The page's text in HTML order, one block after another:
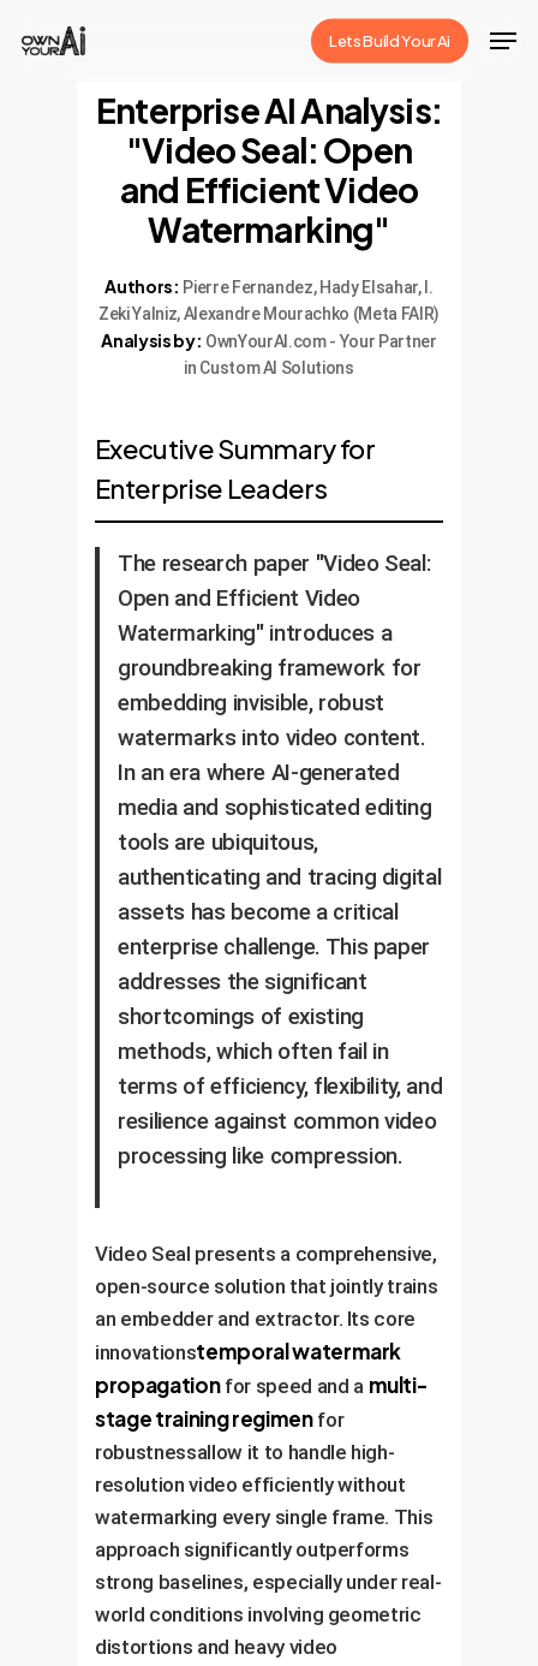
Lets Build Your Ai
Enterprise AI Analysis:
"Video Seal: Open
and Efficient Video
Watermarking"
Authors: Pierre Fernandez, Hady Elsahar, I.
Zeki Yalniz, Alexandre Mourachko (Meta FAIR)
Analysis by: OwnYourAI.com - Your Partner
in Custom AI Solutions
Executive Summary for
Enterprise Leaders
The research paper "Video Seal:
Open and Efficient Video
Watermarking" introduces a
groundbreaking framework for
embedding invisible, robust
watermarks into video content.
In an era where AI-generated
media and sophisticated editing
tools are ubiquitous,
authenticating and tracing digital
assets has become a critical
enterprise challenge. This paper
addresses the significant
shortcomings of existing
methods, which often fail in
terms of efficiency, flexibility, and
resilience against common video
processing like compression.
Video Seal presents a comprehensive,
open-source solution that jointly trains
an embedder and extractor. Its core
innovationstemporal watermark
propagationfor speed and a multi-
stage training regimenfor
robustnessallow it to handle high-
resolution video efficiently without
watermarking every single frame. This
approach significantly outperforms
strong baselines, especially under real-
world conditions involving geometric
distortions and heavy video